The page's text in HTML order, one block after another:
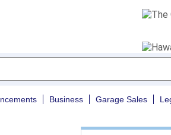
Business Garage Sales